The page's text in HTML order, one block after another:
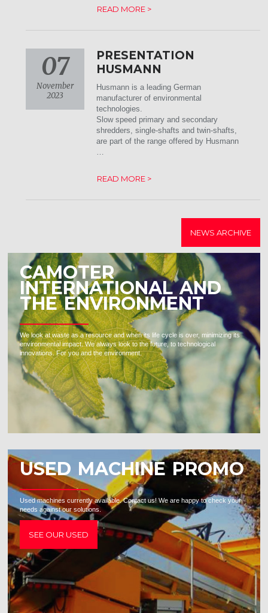
READ MORE >
07
November
2023
PRESENTATION
HUSMANN
Husmann is a leading German
manufacturer of environmental
technologies.
Slow speed primary and secondary
shredders, single-shafts and twin-shafts,
are part of the range offered by Husmann
…
READ MORE >
NEWS ARCHIVE
CAMOTER
INTERNATIONAL AND
THE ENVIRONMENT
We look at waste as a resource and when its life cycle is over, minimizing its
environmental impact. We always look to the future, to technological
innovations. For you and the environment.
USED MACHINE PROMO
Used machines currently available. Contact us! We are happy to check your
needs against our solutions.
SEE OUR USED